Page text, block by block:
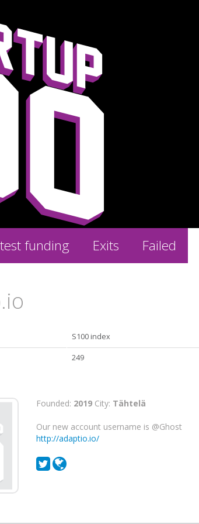
funding Exits Failed
S100 index
249
Founded: 2019City: Tähtelä
Our new account username is @Ghost
http://adaptio.io/